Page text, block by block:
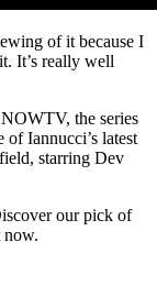
of it because I
It’s really well
the series
of Iannucci’s latest
starring Dev
our pick of
now.